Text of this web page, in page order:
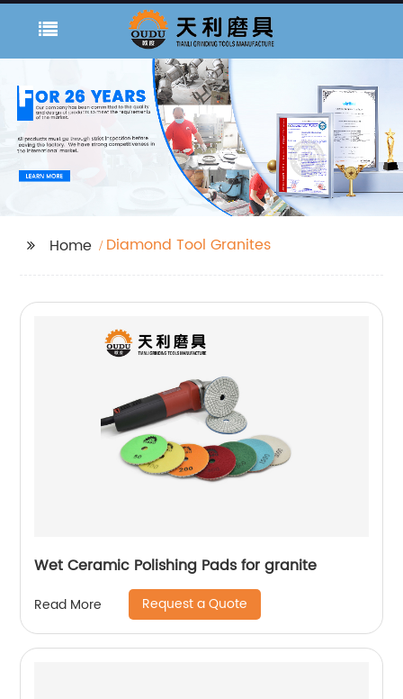
Home Diamond Tool Granites
Wet Ceramic Polishing Pads for granite
Read More Request a Quote